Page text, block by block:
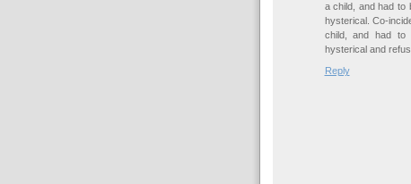
a child, and had to
hysterical. Co-
child, and had to
hysterical and
Reply